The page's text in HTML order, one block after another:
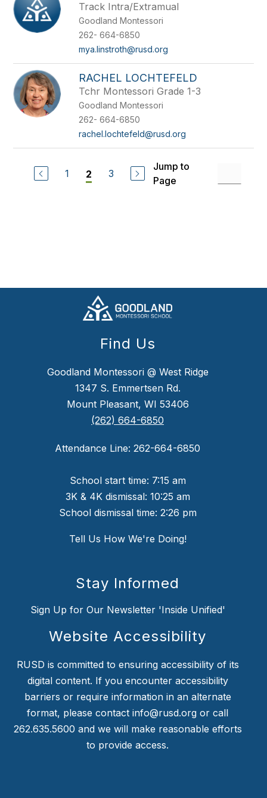
Track Intra/Extramual
Goodland Montessori
262- 664-6850
mya.linstroth@rusd.org
RACHEL LOCHTEFELD
Tchr Montessori Grade 1-3
Goodland Montessori
262- 664-6850
rachel.lochtefeld@rusd.org
1 2 3
Jump to
Page
Find Us
Goodland Montessori @ West Ridge
1347 S. Emmertsen Rd.
Mount Pleasant, WI 53406
(262) 664-6850
Attendance Line: 262-664-6850
School start time: 7:15 am
3K & 4K dismissal: 10:25 am
School dismissal time: 2:26 pm
Tell Us How We're Doing!
Stay Informed
Sign Up for Our Newsletter 'Inside Unified'
Website Accessibility
RUSD is committed to ensuring accessibility of its
digital content. If you encounter accessibility
barriers or require information in an alternate
format, please contact info@rusd.org or call
262.635.5600 and we will make reasonable efforts
to provide access.